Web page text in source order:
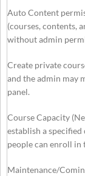
Auto Content
(courses, contents,
without admin
Create private
and the admin may
panel.
Course Capacity
establish a
people can enroll in
Maintenance/